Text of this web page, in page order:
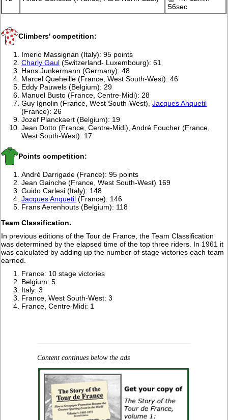
56sec
Climbers' competition:
Imerio Massignan (Italy): 95 points
Charly Gaul (Switzerland- Luxembourg): 61
Hans Junkermann (Germany): 48
Marcel Queheille (France, West South-West): 46
Eddy Pauwels (Belgium): 29
Manuel Busto (France, Centre-Midi): 28
Guy Ignolin (France, West South-West),Jacques Anquetil
(France): 26
Jozef Planckaert (Belgium): 19
Jean Dotto (France, Centre-Midi), André Foucher (France,
West South-West): 17
Points competition:
André Darrigade (France): 95 points
Jean Gainche (France, West South-West) 169
Guido Carlesi (Italy): 148
Jacques Anquetil (France): 146
Frans Aerenhouts (Belgium): 118
Team Classification.
In previous editions of the Tour de France, the Team Classification
was determined by the elapsed time of the top three riders. In 1961 it
was calculated by adding up the number of stage victories each team
earned.
France: 10 stage victories
Belgium: 5
Italy: 3
France, West South-West: 3
France, Centre-Midi: 1
Content continues below the ads